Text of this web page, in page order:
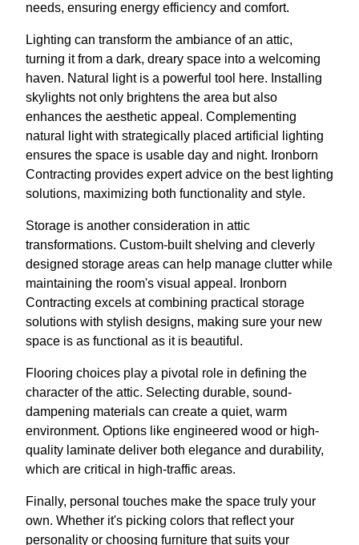
needs, ensuring energy efficiency and comfort.
Lighting can transform the ambiance of an attic,
turning it from a dark, dreary space into a welcoming
haven. Natural light is a powerful tool here. Installing
skylights not only brightens the area but also
enhances the aesthetic appeal. Complementing
natural light with strategically placed artificial lighting
ensures the space is usable day and night. Ironborn
Contracting provides expert advice on the best lighting
solutions, maximizing both functionality and style.
Storage is another consideration in attic
transformations. Custom-built shelving and cleverly
designed storage areas can help manage clutter while
maintaining the room's visual appeal. Ironborn
Contracting excels at combining practical storage
solutions with stylish designs, making sure your new
space is as functional as it is beautiful.
Flooring choices play a pivotal role in defining the
character of the attic. Selecting durable, sound-
dampening materials can create a quiet, warm
environment. Options like engineered wood or high-
quality laminate deliver both elegance and durability,
which are critical in high-traffic areas.
Finally, personal touches make the space truly your
own. Whether it's picking colors that reflect your
personality or choosing furniture that suits your